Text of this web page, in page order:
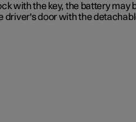
with the key, the battery may
driver's door with the